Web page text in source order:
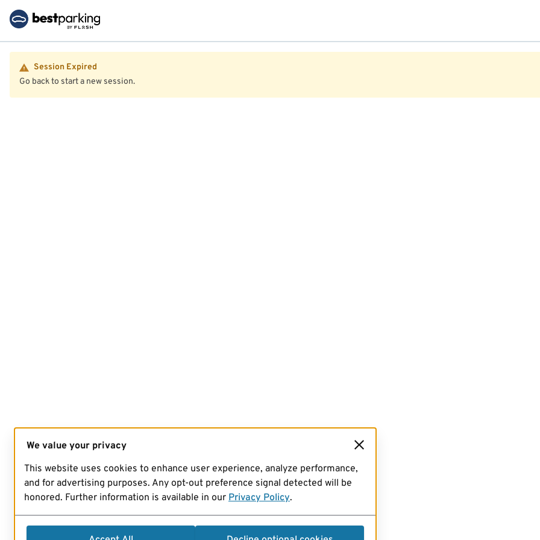
Session Expired
Go back to start a new session.
We value your privacy
This website uses cookies to enhance user experience, analyze performance,
and for advertising purposes. Any opt-out preference signal detected will be
honored. Further information is available in our Privacy Policy.